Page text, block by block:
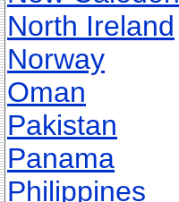
North Ireland
Norway
Oman
Pakistan
Panama
Philippines